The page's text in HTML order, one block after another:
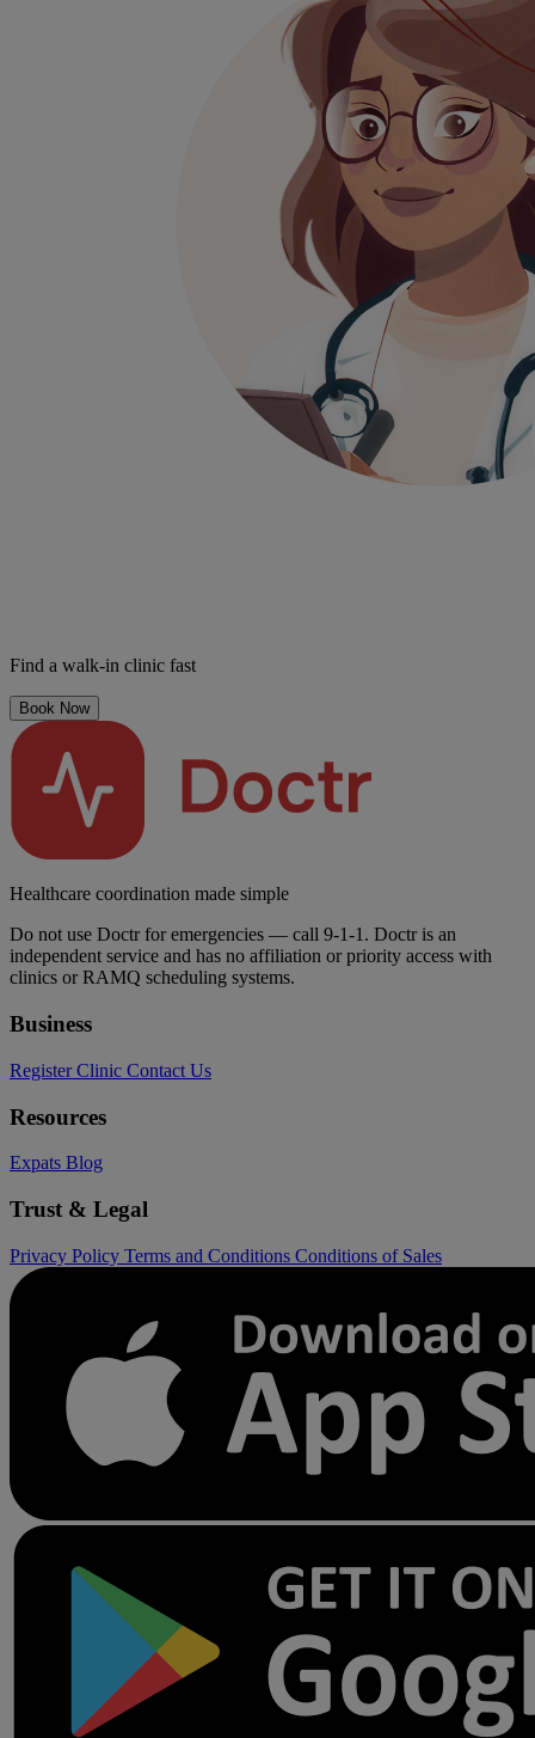
Find a walk-in clinic fast
Book Now
Healthcare coordination made simple
Do not use Doctr for emergencies — call 9-1-1. Doctr is an
independent service and has no affiliation or priority access with
clinics or RAMQ scheduling systems.
Business
Register Clinic Contact Us
Resources
Expats Blog
Trust & Legal
Privacy Policy Terms and Conditions Conditions of Sales